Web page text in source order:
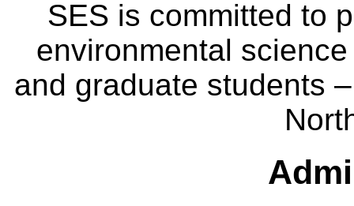
SES is committed to
environmental
and graduate students